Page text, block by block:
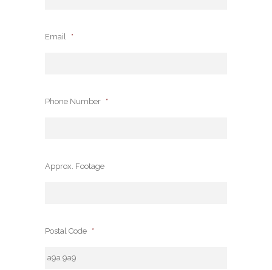
Email *
Phone Number *
Approx. Footage
Postal Code *